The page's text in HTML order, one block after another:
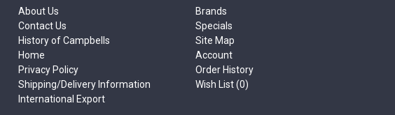
About Us
Contact Us
History of Campbells
Home
Privacy Policy
Shipping/Delivery Information
International Export
Brands
Specials
Site Map
Account
Order History
Wish List (0)